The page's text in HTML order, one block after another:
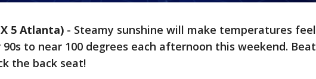
5 Atlanta) - Steamy sunshine will make temperatures feel
to near 100 degrees each afternoon this weekend. Beat
the back seat!